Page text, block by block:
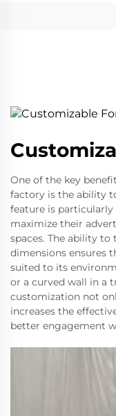
One of the key
factory is the ability
feature is
maximize their
spaces. The ability
dimensions ensures
suited to its
or a curved wall in a
customization not
increases the
better engagement